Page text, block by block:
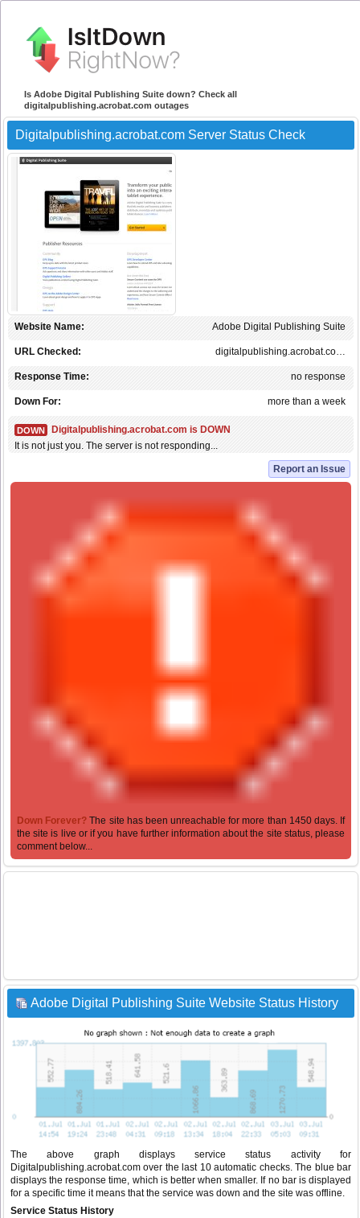
Is Adobe Digital Publishing Suite down? Check all
digitalpublishing.acrobat.com outages
Digitalpublishing.acrobat.com Server Status Check
Adobe Digital Publishing Suite
Website Name:
digitalpublishing.acrobat.co…
URL Checked:
no response
Response Time:
more than a week
Down For:
DOWN
Digitalpublishing.acrobat.com is DOWN
It is not just you. The server is not responding...
Report an Issue
Down Forever?The site has been unreachable for more than 1450 days. If
the site is live or if you have further information about the site status, please
comment below...
Adobe Digital Publishing Suite Website Status History
The above graph displays service status activity for
Digitalpublishing.acrobat.com over the last 10 automatic checks. The blue bar
displays the response time, which is better when smaller. If no bar is displayed
for a specific time it means that the service was down and the site was offline.
Service Status History